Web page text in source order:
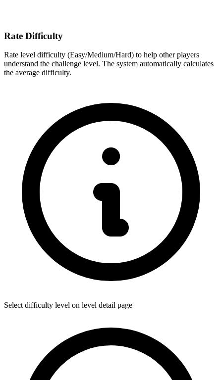
Rate Difficulty
Rate level difficulty (Easy/Medium/Hard) to help other players
understand the challenge level. The system automatically calculates
the average difficulty.
Select difficulty level on level detail page